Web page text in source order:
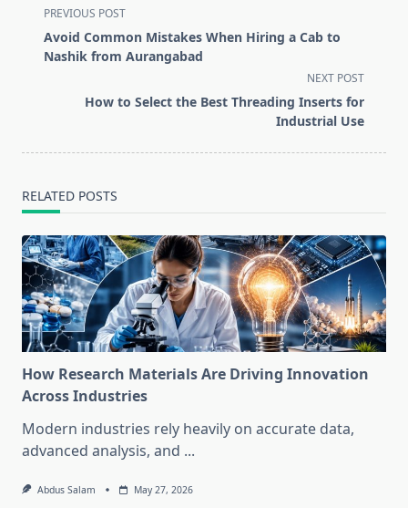
<span
class="nav-
subtitle
PREVIOUS POST
Avoid Common Mistakes When Hiring a Cab to
Nashik from Aurangabad
NEXT POST
How to Select the Best Threading Inserts for
Industrial Use
RELATED POSTS
How Research Materials Are Driving Innovation
Across Industries
Modern industries rely heavily on accurate data,
advanced analysis, and ...
Abdus Salam May 27, 2026